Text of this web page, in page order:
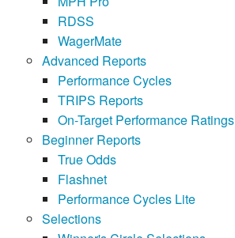
RDSS
WagerMate
Advanced Reports
Performance Cycles
TRIPS Reports
On-Target Performance Ratings
Beginner Reports
True Odds
Flashnet
Performance Cycles Lite
Selections